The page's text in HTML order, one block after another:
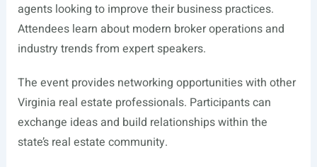
agents looking to improve their business practices.
Attendees learn about modern broker operations and
industry trends from expert speakers.
The event provides networking opportunities with other
Virginia real estate professionals. Participants can
exchange ideas and build relationships within the
state’s real estate community.